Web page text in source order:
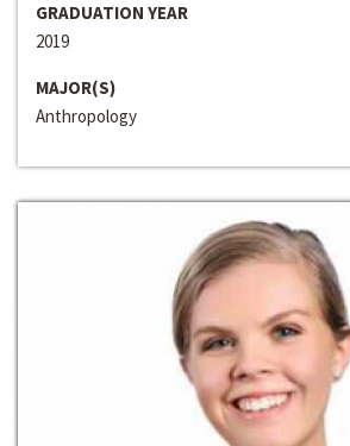
GRADUATION YEAR
2019
MAJOR(S)
Anthropology